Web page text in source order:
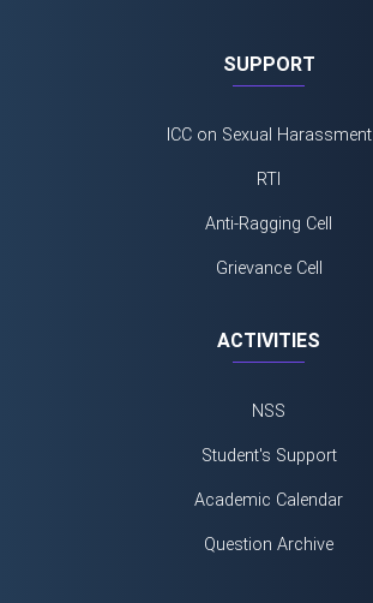
SUPPORT
ICC on Sexual Harassment
RTI
Anti-Ragging Cell
Grievance Cell
ACTIVITIES
NSS
Student's Support
Academic Calendar
Question Archive